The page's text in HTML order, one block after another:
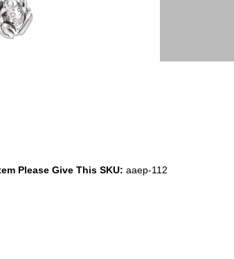
Please Give This SKU: aaep-112